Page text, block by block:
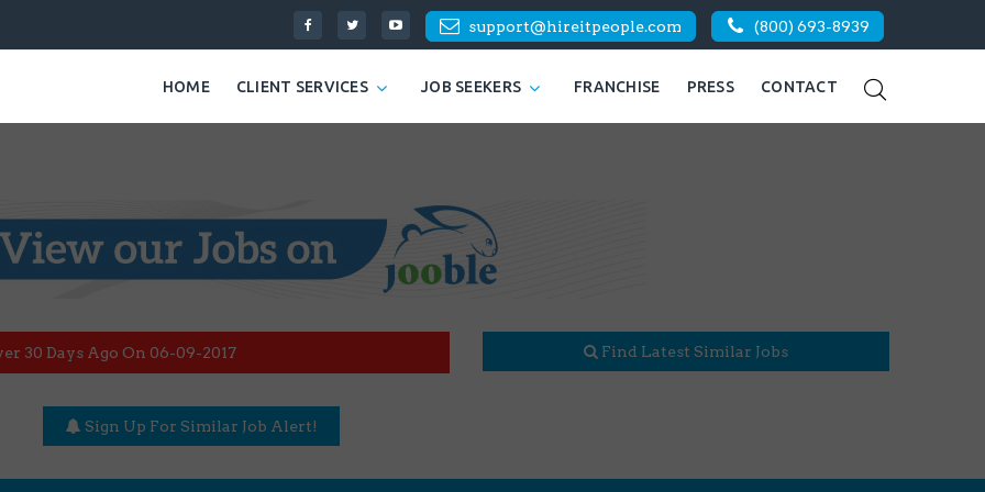
support@hireitpeople.com (800) 693-8939
HOME CLIENT SERVICES JOB SEEKERS FRANCHISE PRESS CONTACT
30 Days Ago On 06-09-2017 Find Latest Similar Jobs
Sign Up For Similar Job Alert!